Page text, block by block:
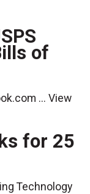
of
...View
for 25
Technology